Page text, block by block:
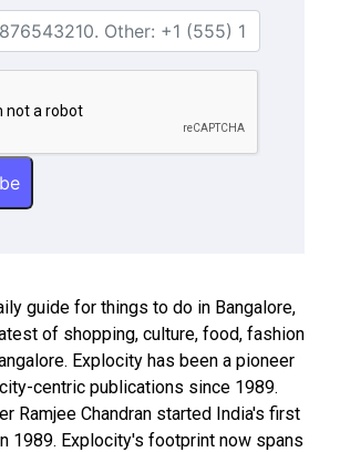
guide for things to do in Bangalore,
of shopping, culture, food, fashion
Explocity has been a pioneer
centric publications since 1989.
Ramjee Chandran started India's first
1989. Explocity's footprint now spans